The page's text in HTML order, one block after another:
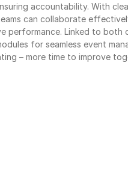
accountability. With
can collaborate
performance. Linked to both
for seamless event
– more time to improve